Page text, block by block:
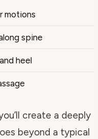
motions
spine
heel
create a deeply
beyond a typical